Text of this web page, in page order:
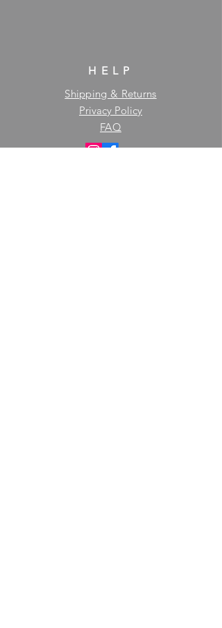
HELP
Shipping & Returns
Privacy Policy
FAQ